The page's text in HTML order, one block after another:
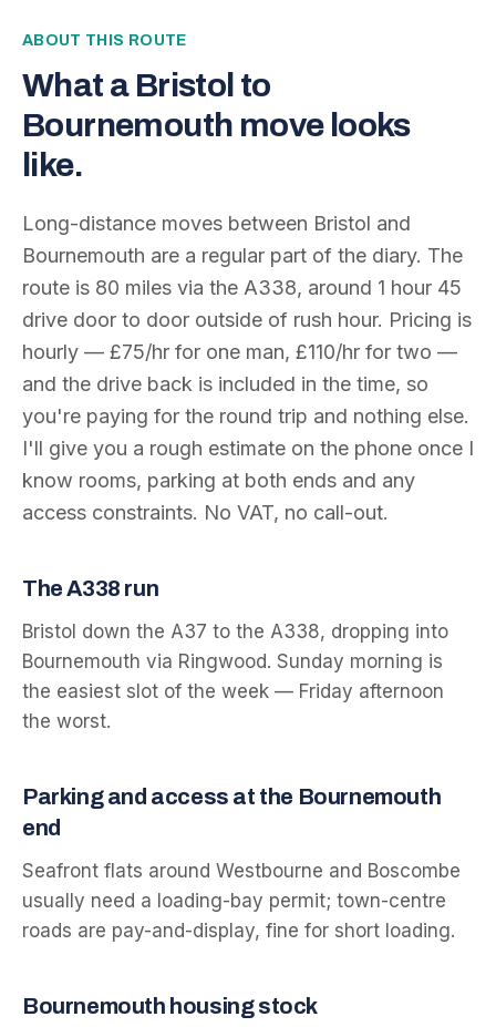
ABOUT THIS ROUTE
What a Bristol to
Bournemouth move looks
like.
Long-distance moves between Bristol and
Bournemouth are a regular part of the diary. The
route is 80 miles via the A338, around 1 hour 45
drive door to door outside of rush hour. Pricing is
hourly — £75/hr for one man, £110/hr for two —
and the drive back is included in the time, so
you're paying for the round trip and nothing else.
I'll give you a rough estimate on the phone once I
know rooms, parking at both ends and any
access constraints. No VAT, no call-out.
TheA338 run
Bristol down the A37 to the A338, dropping into
Bournemouth via Ringwood. Sunday morning is
the easiest slot of the week — Friday afternoon
the worst.
Parking and access at the Bournemouth
end
Seafront flats around Westbourne and Boscombe
usually need a loading-bay permit; town-centre
roads are pay-and-display, fine for short loading.
Bournemouth housing stock